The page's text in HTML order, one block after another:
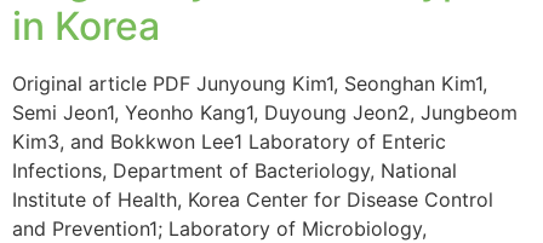
in Korea
Original article PDF Junyoung Kim1, Seonghan Kim1,
Semi Jeon1, Yeonho Kang1, Duyoung Jeon2, Jungbeom
Kim3, and Bokkwon Lee1 Laboratory of Enteric
Infections, Department of Bacteriology, National
Institute of Health, Korea Center for Disease Control
and Prevention1; Laboratory of Microbiology,